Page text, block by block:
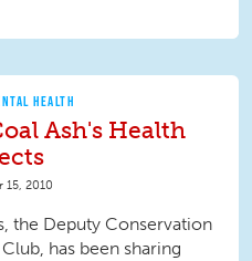
HEALTH
Ash's Health
15, 2010
the Deputy Conservation
has been sharing